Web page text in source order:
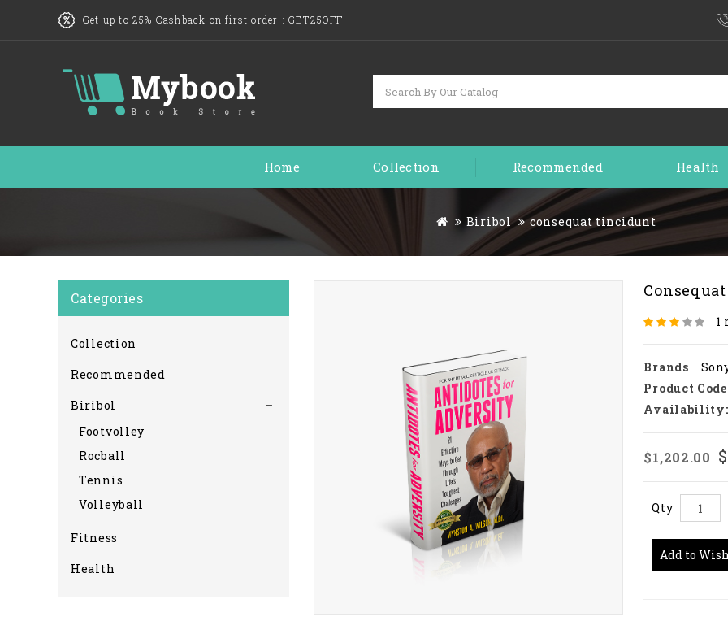
Get up to 25% Cashback on first order : GET25OFF
Home Collection Recommended Health
Biribol consequat tincidunt
Categories
Collection
Recommended
Biribol
Footvolley
Rocball
Tennis
Volleyball
Fitness
Health
1
Brands
Product
Availability:
$1,202.00
Qty
Add to